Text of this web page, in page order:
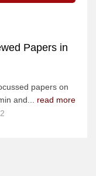
Papers in
papers on
and... read more